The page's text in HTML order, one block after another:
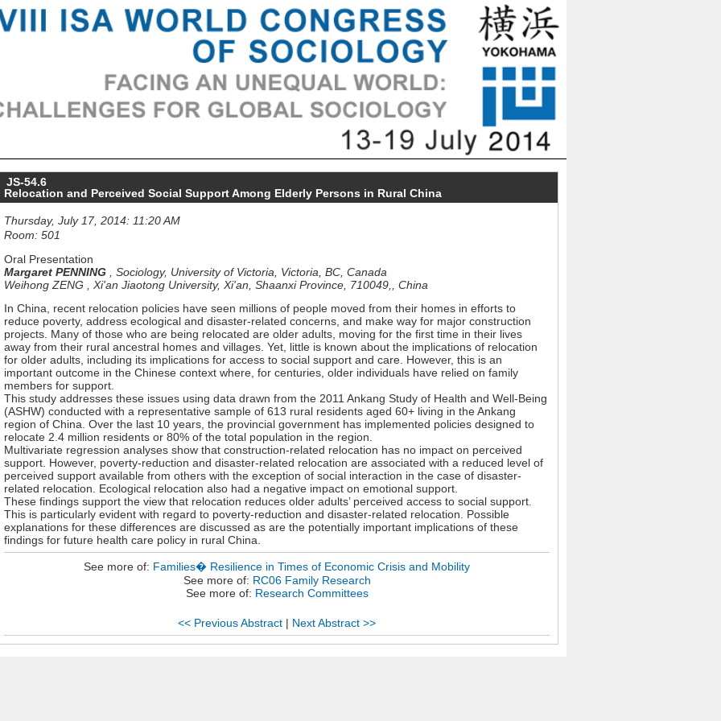
JS-54.6
Relocation and Perceived Social Support Among Elderly Persons in Rural China
Thursday, July 17, 2014: 11:20 AM
Room: 501
Oral Presentation
Margaret PENNING , Sociology, University of Victoria, Victoria, BC, Canada
Weihong ZENG , Xi'an Jiaotong University, Xi'an, Shaanxi Province, 710049,, China
In China, recent relocation policies have seen millions of people moved from their homes in efforts to
reduce poverty, address ecological and disaster-related concerns, and make way for major construction
projects. Many of those who are being relocated are older adults, moving for the first time in their lives
away from their rural ancestral homes and villages. Yet, little is known about the implications of relocation
for older adults, including its implications for access to social support and care. However, this is an
important outcome in the Chinese context where, for centuries, older individuals have relied on family
members for support.
This study addresses these issues using data drawn from the 2011 Ankang Study of Health and Well-Being
(ASHW) conducted with a representative sample of 613 rural residents aged 60+ living in the Ankang
region of China. Over the last 10 years, the provincial government has implemented policies designed to
relocate 2.4 million residents or 80% of the total population in the region.
Multivariate regression analyses show that construction-related relocation has no impact on perceived
support. However, poverty-reduction and disaster-related relocation are associated with a reduced level of
perceived support available from others with the exception of social interaction in the case of disaster-
related relocation. Ecological relocation also had a negative impact on emotional support.
These findings support the view that relocation reduces older adults’ perceived access to social support.
This is particularly evident with regard to poverty-reduction and disaster-related relocation. Possible
explanations for these differences are discussed as are the potentially important implications of these
findings for future health care policy in rural China.
See more of: Families� Resilience in Times of Economic Crisis and Mobility
See more of: RC06 Family Research
See more of: Research Committees
<< Previous Abstract | Next Abstract >>